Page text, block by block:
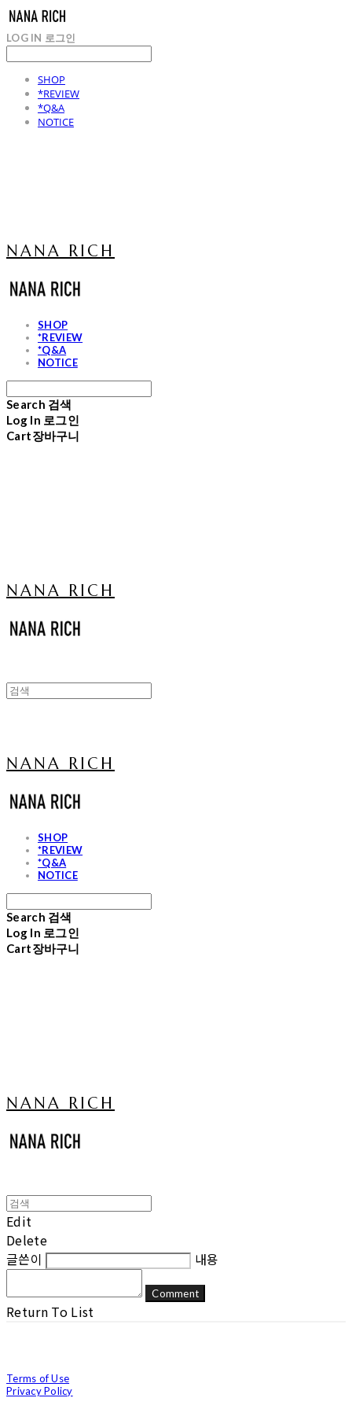
LOG IN 로그인
SHOP
*REVIEW
*Q&A
NOTICE
NANA RICH
SHOP
*REVIEW
*Q&A
NOTICE
Search 검색
Log In 로그인
Cart장바구니
NANA RICH
NANA RICH
SHOP
*REVIEW
*Q&A
NOTICE
Search 검색
Log In 로그인
Cart장바구니
NANA RICH
Edit
Delete
글쓴이
내용
Comment
Return To List
Terms of Use
Privacy Policy